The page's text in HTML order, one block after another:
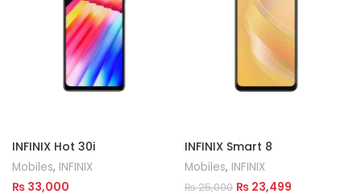
INFINIX Hot 30i
Mobiles, INFINIX
₨ 33,000
INFINIX Smart 8
Mobiles, INFINIX
₨25,000 ₨ 23,499